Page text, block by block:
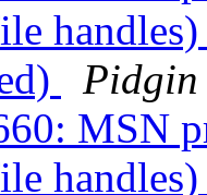
Pidgin
MSN